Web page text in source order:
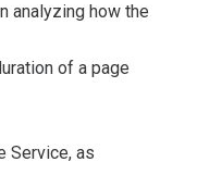
analyzing how the
of a page
Service, as